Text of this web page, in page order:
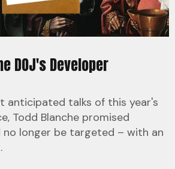
DOJ's Developer
anticipated talks of this year's
Todd Blanche promised
no longer be targeted – with an